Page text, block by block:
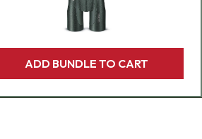
ADD BUNDLE TO CART